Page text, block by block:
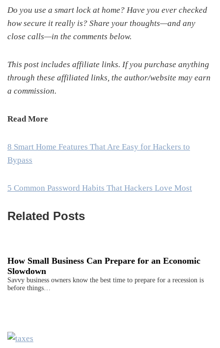
Do you use a smart lock at home? Have you ever checked
how secure it really is? Share your thoughts—and any
close calls—in the comments below.
This post includes affiliate links. If you purchase anything
through these affiliated links, the author/website may earn
a commission.
Read More
8 Smart Home Features That Are Easy for Hackers to
Bypass
5 Common Password Habits That Hackers Love Most
Related Posts
How Small Business Can Prepare for an Economic
Slowdown
Savvy business owners know the best time to prepare for a recession is
before things…